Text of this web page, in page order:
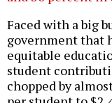
Faced with a big
government that
equitable
student
chopped by